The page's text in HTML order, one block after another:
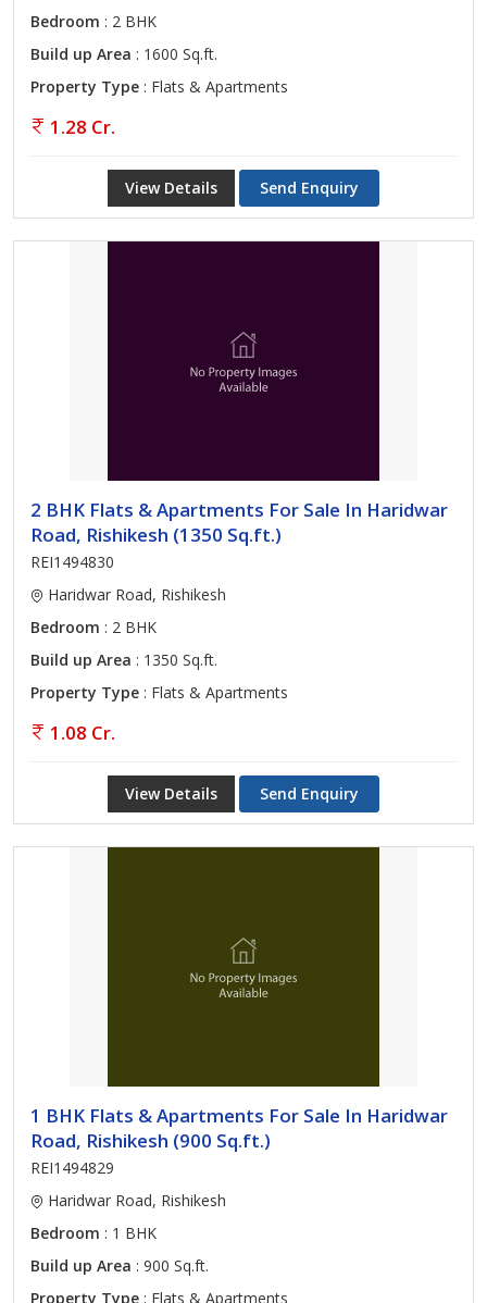
Bedroom : 2 BHK
Build up Area : 1600 Sq.ft.
Property Type : Flats & Apartments
1.28 Cr.
View Details Send Enquiry
2 BHK Flats & Apartments For Sale In Haridwar
Road, Rishikesh (1350 Sq.ft.)
REI1494830
Haridwar Road, Rishikesh
Bedroom : 2 BHK
Build up Area : 1350 Sq.ft.
Property Type : Flats & Apartments
1.08 Cr.
View Details Send Enquiry
1 BHK Flats & Apartments For Sale In Haridwar
Road, Rishikesh (900 Sq.ft.)
REI1494829
Haridwar Road, Rishikesh
Bedroom : 1 BHK
Build up Area : 900 Sq.ft.
Property Type : Flats & Apartments